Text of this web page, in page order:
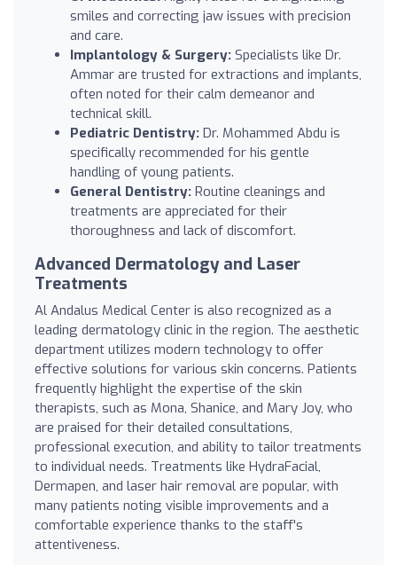
smiles and correcting jaw issues with precision
and care.
Implantology & Surgery: Specialists like Dr.
Ammar are trusted for extractions and implants,
often noted for their calm demeanor and
technical skill.
Pediatric Dentistry: Dr. Mohammed Abdu is
specifically recommended for his gentle
handling of young patients.
General Dentistry: Routine cleanings and
treatments are appreciated for their
thoroughness and lack of discomfort.
Advanced Dermatology and Laser
Treatments
Al Andalus Medical Center is also recognized as a
leading dermatology clinic in the region. The aesthetic
department utilizes modern technology to offer
effective solutions for various skin concerns. Patients
frequently highlight the expertise of the skin
therapists, such as Mona, Shanice, and Mary Joy, who
are praised for their detailed consultations,
professional execution, and ability to tailor treatments
to individual needs. Treatments like HydraFacial,
Dermapen, and laser hair removal are popular, with
many patients noting visible improvements and a
comfortable experience thanks to the staff's
attentiveness.